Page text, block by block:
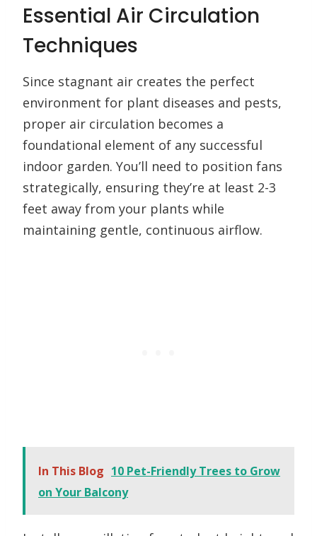
Essential Air Circulation
Techniques
Since stagnant air creates the perfect
environment for plant diseases and pests,
proper air circulation becomes a
foundational element of any successful
indoor garden. You’ll need to position fans
strategically, ensuring they’re at least 2-3
feet away from your plants while
maintaining gentle, continuous airflow.
In This Blog 10 Pet-Friendly Trees to Grow
on Your Balcony